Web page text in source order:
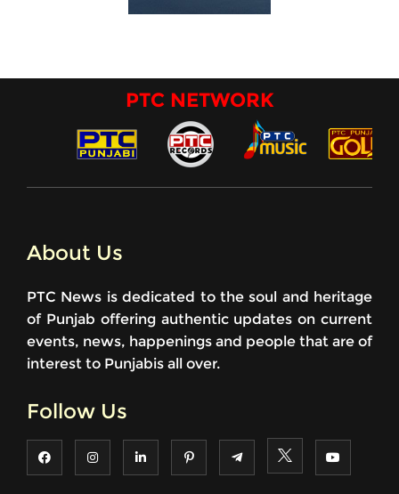
PTC NETWORK
About Us
PTC News is dedicated to the soul and heritage
of Punjab offering authentic updates on current
events, news, happenings and people that are of
interest to Punjabis all over.
Follow Us